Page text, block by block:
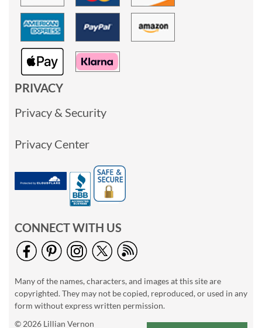
PRIVACY
Privacy & Security
Privacy Center
CONNECT WITH US
Many of the names, characters, and images at this site are
copyrighted. They may not be copied, reproduced, or used in any
form without express written permission.
© 2026 Lillian Vernon